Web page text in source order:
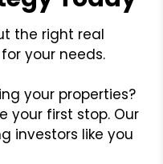
the right real
your needs.
your properties?
your first stop. Our
investors like you